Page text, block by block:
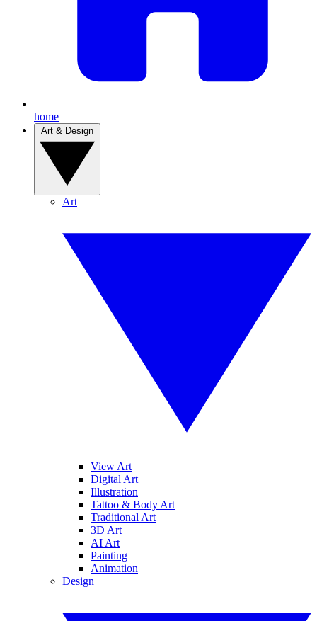
home
Art
View Art
Digital Art
Illustration
Tattoo & Body Art
Traditional Art
3D Art
AI Art
Painting
Animation
Design